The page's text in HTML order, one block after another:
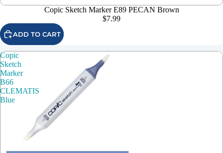
Copic Sketch Marker E89 PECAN Brown
$7.99
ADD TO CART
Copic
Sketch
Marker
B66
CLEMATIS
Blue